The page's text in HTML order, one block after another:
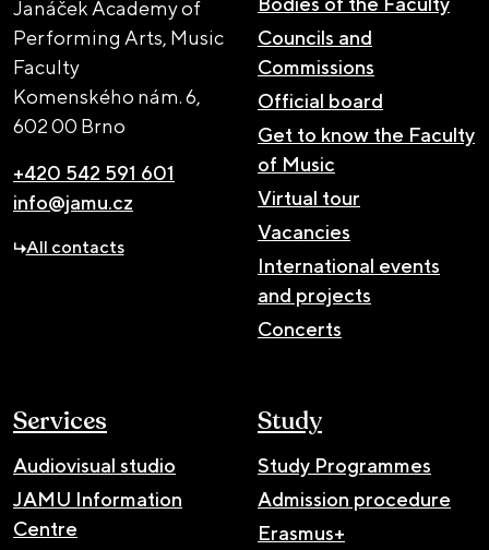
Janáček Academy of
Performing Arts, Music
Faculty
Komenského nám. 6,
602 00 Brno
+420 542 591 601
info@jamu.cz
All contacts
Councils and
Commissions
Official board
Get to know the Faculty
of Music
Virtual tour
Vacancies
International events
and projects
Concerts
Services
Audiovisual studio
JAMU Information
Centre
Study
Study Programmes
Admission procedure
Erasmus+